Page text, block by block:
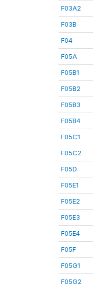
F03A2
F03B
F04
F05A
F05B1
F05B2
F05B3
F05B4
F05C1
F05C2
F05D
F05E1
F05E2
F05E3
F05E4
F05F
F05G1
F05G2